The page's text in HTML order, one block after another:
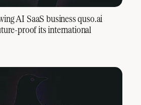
AI SaaS business quso.ai
proof its international